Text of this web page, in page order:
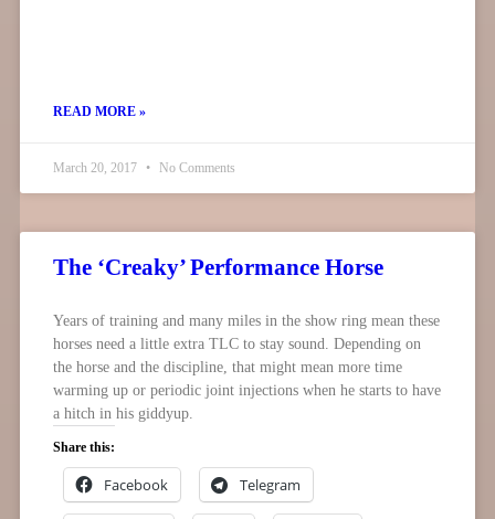
READ MORE »
March 20, 2017 No Comments
The ‘Creaky’ Performance Horse
Years of training and many miles in the show ring mean these
horses need a little extra TLC to stay sound. Depending on
the horse and the discipline, that might mean more time
warming up or periodic joint injections when he starts to have
a hitch in his giddyup.
Share this:
Facebook Telegram